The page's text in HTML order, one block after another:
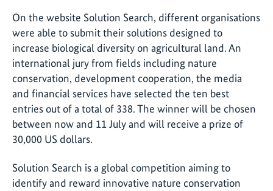
On the website Solution Search, different organisations
were able to submit their solutions designed to
increase biological diversity on agricultural land. An
international jury from fields including nature
conservation, development cooperation, the media
and financial services have selected the ten best
entries out of a total of 338. The winner will be chosen
between now and 11 July and will receive a prize of
30,000 US dollars.
Solution Search is a global competition aiming to
identify and reward innovative nature conservation